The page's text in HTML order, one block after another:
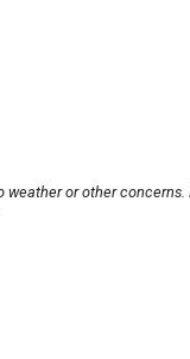
or other